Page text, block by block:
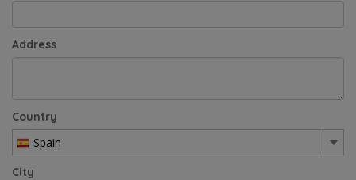
Address
Country
Spain
City